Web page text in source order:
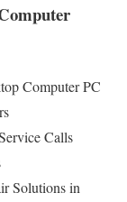
Computer PC
Calls
Solutions in